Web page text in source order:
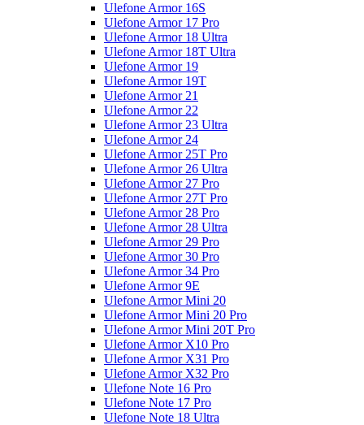
Ulefone Armor 16S
Ulefone Armor 17 Pro
Ulefone Armor 18 Ultra
Ulefone Armor 18T Ultra
Ulefone Armor 19
Ulefone Armor 19T
Ulefone Armor 21
Ulefone Armor 22
Ulefone Armor 23 Ultra
Ulefone Armor 24
Ulefone Armor 25T Pro
Ulefone Armor 26 Ultra
Ulefone Armor 27 Pro
Ulefone Armor 27T Pro
Ulefone Armor 28 Pro
Ulefone Armor 28 Ultra
Ulefone Armor 29 Pro
Ulefone Armor 30 Pro
Ulefone Armor 34 Pro
Ulefone Armor 9E
Ulefone Armor Mini 20
Ulefone Armor Mini 20 Pro
Ulefone Armor Mini 20T Pro
Ulefone Armor X10 Pro
Ulefone Armor X31 Pro
Ulefone Armor X32 Pro
Ulefone Note 16 Pro
Ulefone Note 17 Pro
Ulefone Note 18 Ultra